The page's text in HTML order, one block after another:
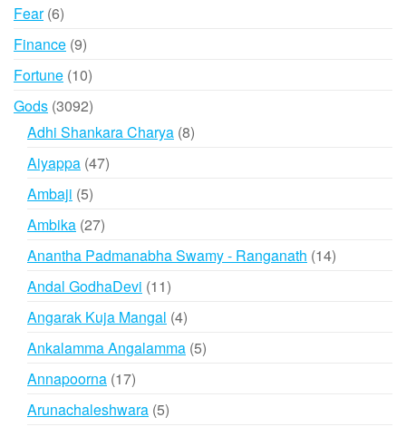
Fear 66
products
Finance 99
products
Fortune 1010
products
Gods 30923092
products
Adhi Shankara Charya 88
Aiyappa 4747
Ambaji 55
products
Ambika 2727
products
Anantha Padmanabha Swamy - Ranganath 1414
Andal GodhaDevi 1111
products
Angarak Kuja Mangal 44
products
Ankalamma Angalamma 55
Annapoorna 1717
products
Arunachaleshwara 55